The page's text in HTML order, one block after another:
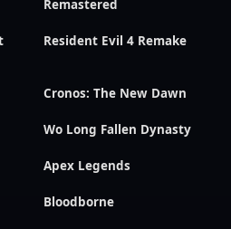
Remastered
Resident Evil 4 Remake
Cronos: The New Dawn
Wo Long Fallen Dynasty
Apex Legends
Bloodborne